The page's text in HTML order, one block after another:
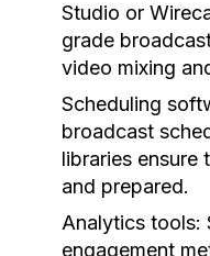
Studio or
grade
video mixing
Scheduling
broadcast
libraries ensure
and prepared.
Analytics tools:
engagement